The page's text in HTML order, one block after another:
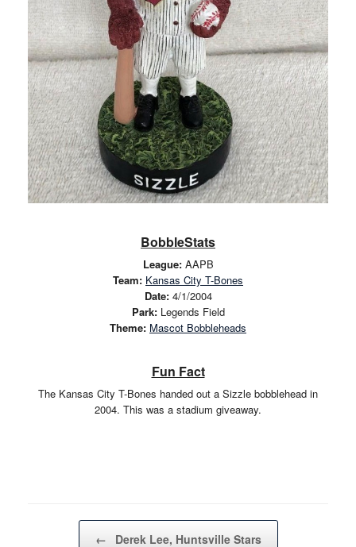
BobbleStats
League:AAPB
Team: Kansas City T-Bones
Date:4/1/2004
Park:Legends Field
Theme: Mascot Bobbleheads
Fun Fact
The Kansas City T-Bones handed out a Sizzle bobblehead in
2004. This was a stadium giveaway.
Post navigation
← Derek Lee, Huntsville Stars